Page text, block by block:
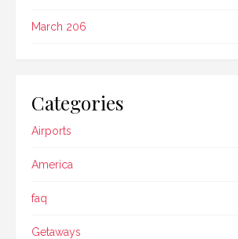
March 206
Categories
Airports
America
faq
Getaways